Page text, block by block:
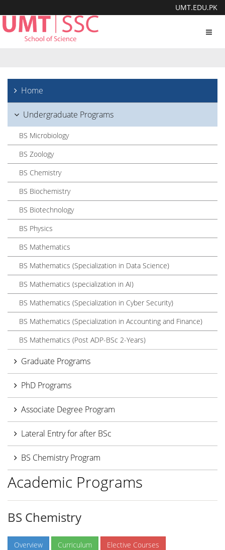
UMT.EDU.PK
Home
Undergraduate Programs
BS Microbiology
BS Zoology
BS Chemistry
BS Biochemistry
BS Biotechnology
BS Physics
BS Mathematics
BS Mathematics (Specialization in Data Science)
BS Mathematics (specialization in AI)
BS Mathematics (Specialization in Cyber Security)
BS Mathematics (Specialization in Accounting and Finance)
BS Mathematics (Post ADP-BSc 2-Years)
Graduate Programs
PhD Programs
Associate Degree Program
Lateral Entry for after BSc
BS Chemistry Program
Academic Programs
BS Chemistry
Overview Curriculum Elective Courses